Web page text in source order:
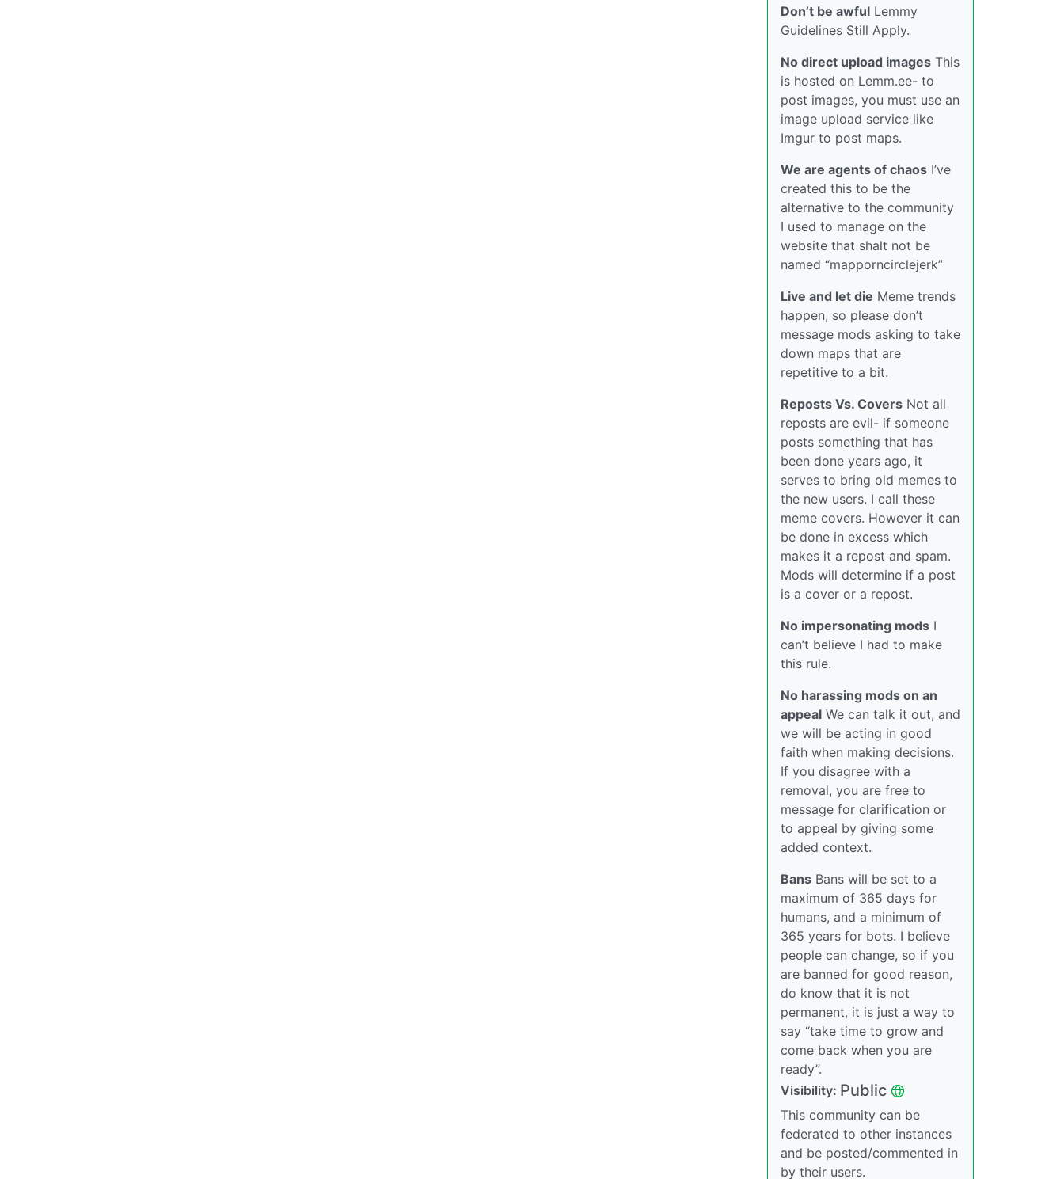
Don’t be awful Lemmy
Guidelines Still Apply.
No direct upload images This
is hosted on Lemm.ee- to
post images, you must use an
image upload service like
Imgur to post maps.
We are agents of chaos I’ve
created this to be the
alternative to the community
I used to manage on the
website that shalt not be
named “mapporncirclejerk”
Live and let die Meme trends
happen, so please don’t
message mods asking to take
down maps that are
repetitive to a bit.
Reposts Vs. Covers Not all
reposts are evil- if someone
posts something that has
been done years ago, it
serves to bring old memes to
the new users. I call these
meme covers. However it can
be done in excess which
makes it a repost and spam.
Mods will determine if a post
is a cover or a repost.
No impersonating mods I
can’t believe I had to make
this rule.
No harassing mods on an
appeal We can talk it out, and
we will be acting in good
faith when making decisions.
If you disagree with a
removal, you are free to
message for clarification or
to appeal by giving some
added context.
Bans Bans will be set to a
maximum of 365 days for
humans, and a minimum of
365 years for bots. I believe
people can change, so if you
are banned for good reason,
do know that it is not
permanent, it is just a way to
say “take time to grow and
come back when you are
ready”.
Visibility: Public
This community can be
federated to other instances
and be posted/commented in
by their users.